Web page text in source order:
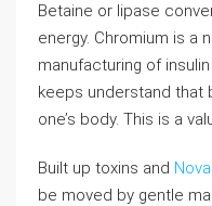
Betaine or lipase
energy. Chromium is a
manufacturing of
keeps understand that
one’s body. This is a
Built up toxins and
be moved by gentle